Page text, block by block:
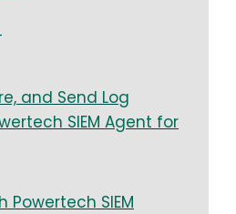
and Send Log
SIEM Agent for
SIEM